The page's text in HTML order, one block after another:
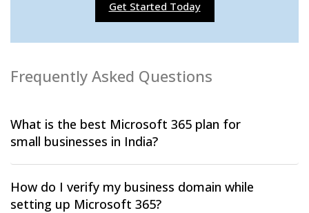
Get Started Today
Frequently Asked Questions
What is the best Microsoft 365 plan for
small businesses in India?
How do I verify my business domain while
setting up Microsoft 365?